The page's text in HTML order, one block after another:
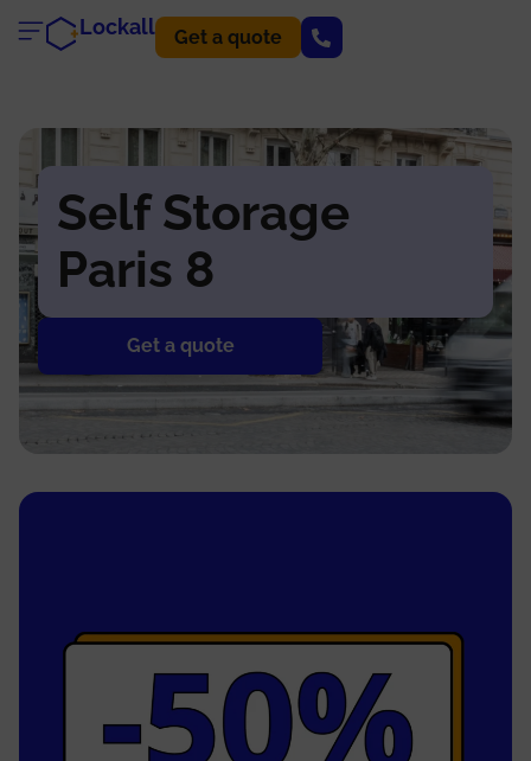
Lockall Get a quote
Self Storage
Paris 8
Get a quote